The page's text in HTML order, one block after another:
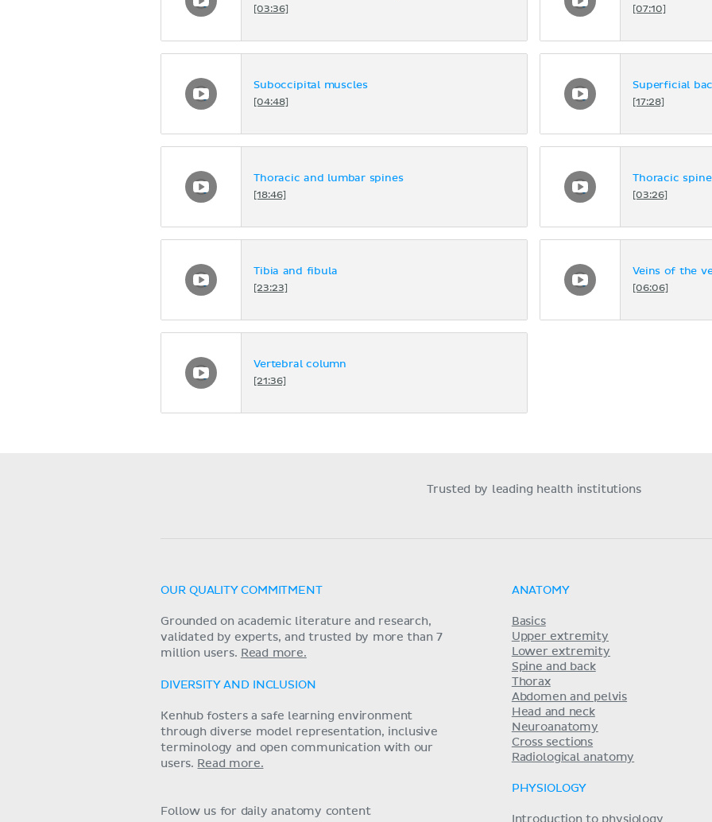
[03:36] [07:10]
Suboccipital muscles
[04:48]
Superficial
[17:28]
Thoracic and lumbar spines
[18:46]
Thoracic spine
[03:26]
Tibia and fibula
[23:23]
Veins of the
[06:06]
Vertebral column
[21:36]
Trusted by leading health institutions
OUR QUALITY COMMITMENT
Grounded on academic literature and research,
validated by experts, and trusted by more than 7
million users. Read more.
DIVERSITY AND INCLUSION
Kenhub fosters a safe learning environment
through diverse model representation, inclusive
terminology and open communication with our
users. Read more.
Follow us for daily anatomy content
ANATOMY
Basics
Upper extremity
Lower extremity
Spine and back
Thorax
Abdomen and pelvis
Head and neck
Neuroanatomy
Cross sections
Radiological anatomy
PHYSIOLOGY
Introduction to physiology